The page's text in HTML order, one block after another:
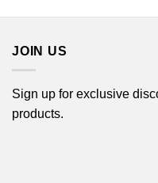
JOIN US
Sign up for exclusive
products.